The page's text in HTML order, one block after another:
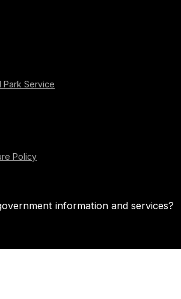
Park Service
Policy
information and services?